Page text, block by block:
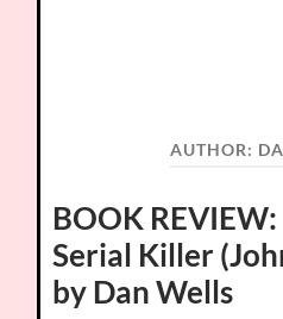
AUTHOR:
BOOK
Serial Killer
by Dan Wells